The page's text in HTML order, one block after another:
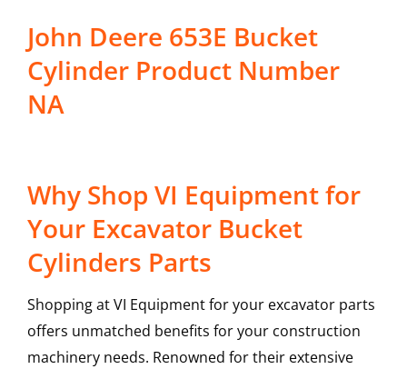
John Deere 653E Bucket
Cylinder Product Number
NA
Why Shop VI Equipment for
Your Excavator Bucket
Cylinders Parts
Shopping at VI Equipment for your excavator parts
offers unmatched benefits for your construction
machinery needs. Renowned for their extensive